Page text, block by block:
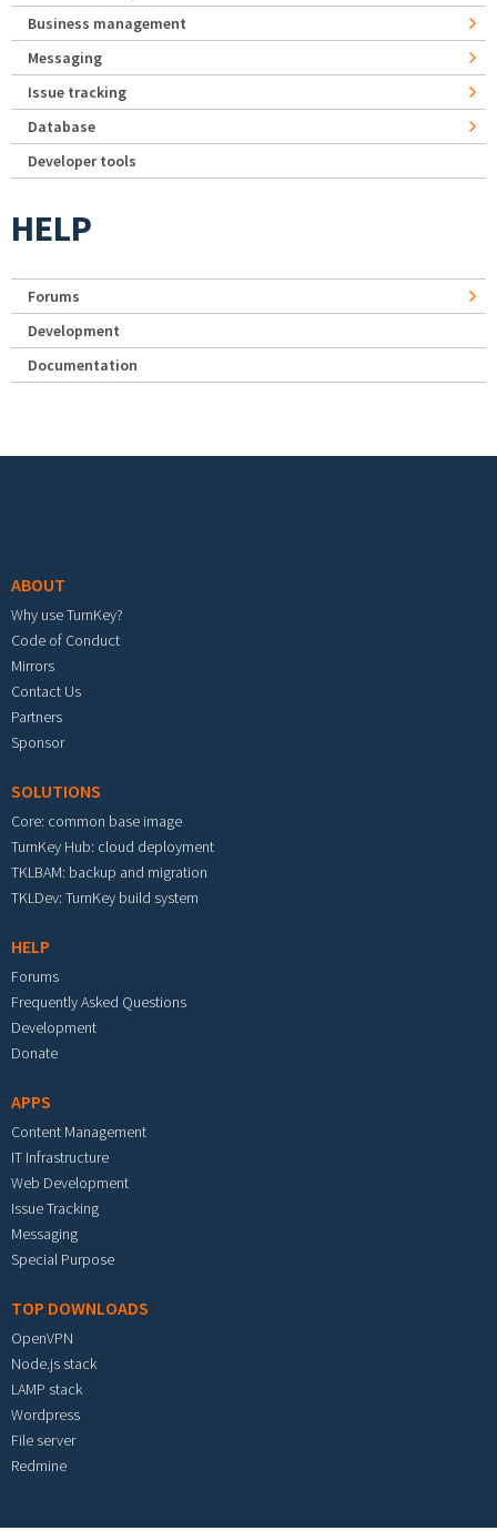
Business management
Messaging
Issue tracking
Database
Developer tools
HELP
Forums
Development
Documentation
ABOUT
Why use TurnKey?
Code of Conduct
Mirrors
Contact Us
Partners
Sponsor
SOLUTIONS
Core: common base image
TurnKey Hub: cloud deployment
TKLBAM: backup and migration
TKLDev: TurnKey build system
HELP
Forums
Frequently Asked Questions
Development
Donate
APPS
Content Management
IT Infrastructure
Web Development
Issue Tracking
Messaging
Special Purpose
TOP DOWNLOADS
OpenVPN
Node.js stack
LAMP stack
Wordpress
File server
Redmine